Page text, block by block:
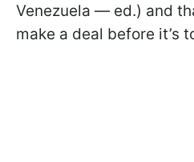
Venezuela — ed.) and
make a deal before it’s